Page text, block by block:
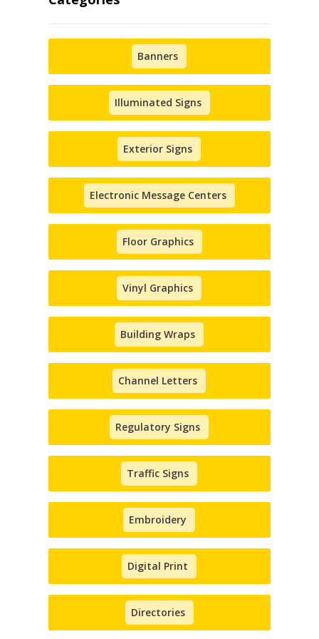
Banners
Illuminated Signs
Exterior Signs
Electronic Message Centers
Floor Graphics
Vinyl Graphics
Building Wraps
Channel Letters
Regulatory Signs
Traffic Signs
Embroidery
Digital Print
Directories